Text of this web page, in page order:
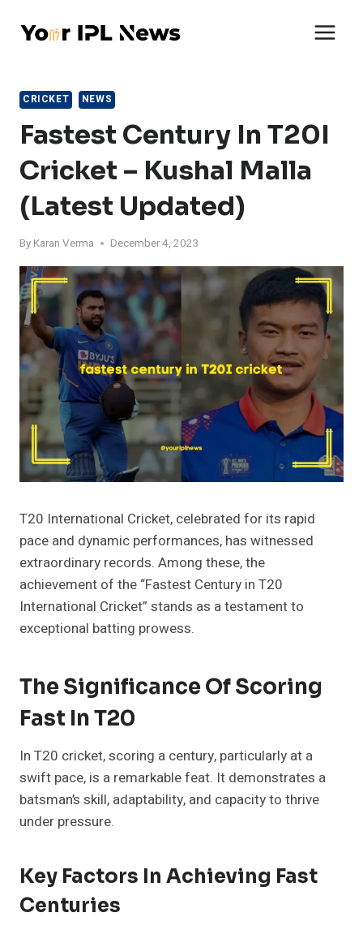
CRICKET NEWS
Fastest Century In T20I
Cricket – Kushal Malla
(Latest Updated)
By Karan Verma December 4, 2023
T20 International Cricket, celebrated for its rapid
pace and dynamic performances, has witnessed
extraordinary records. Among these, the
achievement of the “Fastest Century in T20
International Cricket” stands as a testament to
exceptional batting prowess.
The Significance Of Scoring
Fast In T20
In T20 cricket, scoring a century, particularly at a
swift pace, is a remarkable feat. It demonstrates a
batsman’s skill, adaptability, and capacity to thrive
under pressure.
Key Factors In Achieving Fast
Centuries